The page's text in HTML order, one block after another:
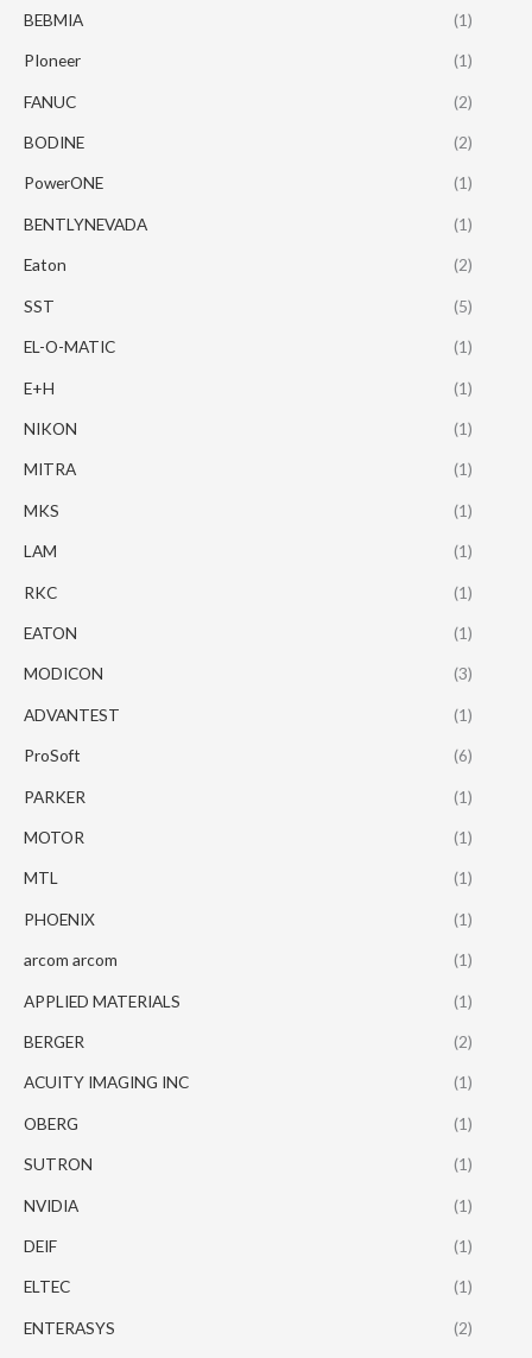
BEBMIA (1)
PIoneer (1)
FANUC (2)
BODINE (2)
PowerONE (1)
BENTLYNEVADA (1)
Eaton (2)
SST (5)
EL-O-MATIC (1)
E+H (1)
NIKON (1)
MITRA (1)
MKS (1)
LAM (1)
RKC (1)
EATON (1)
MODICON (3)
ADVANTEST (1)
ProSoft (6)
PARKER (1)
MOTOR (1)
MTL (1)
PHOENIX (1)
arcom arcom (1)
APPLIED MATERIALS (1)
BERGER (2)
ACUITY IMAGING INC (1)
OBERG (1)
SUTRON (1)
NVIDIA (1)
DEIF (1)
ELTEC (1)
ENTERASYS (2)